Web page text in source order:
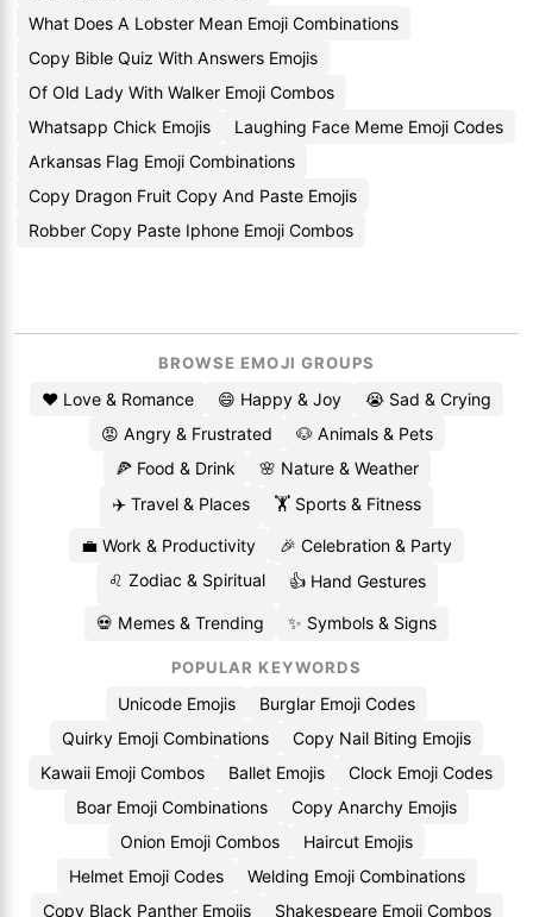
What Does A Lobster Mean Emoji Combinations
Copy Bible Quiz With Answers Emojis
Of Old Lady With Walker Emoji Combos
Whatsapp Chick Emojis
Laughing Face Meme Emoji Codes
Arkansas Flag Emoji Combinations
Copy Dragon Fruit Copy And Paste Emojis
Robber Copy Paste Iphone Emoji Combos
BROWSE EMOJI GROUPS
❤️ Love & Romance 😄 Happy & Joy
😭 Sad & Crying
😡 Angry & Frustrated
🐶 Animals & Pets
🍕 Food & Drink
🌸 Nature & Weather
✈️ Travel & Places
🏋️ Sports & Fitness
💼 Work & Productivity
🎉 Celebration & Party
♌ Zodiac & Spiritual
👍 Hand Gestures
💀 Memes & Trending ✨ Symbols & Signs
POPULAR KEYWORDS
Unicode Emojis
Burglar Emoji Codes
Quirky Emoji Combinations
Copy Nail Biting Emojis
Kawaii Emoji Combos
Ballet Emojis
Clock Emoji Codes
Boar Emoji Combinations
Copy Anarchy Emojis
Onion Emoji Combos
Haircut Emojis
Helmet Emoji Codes
Welding Emoji Combinations
Copy Black Panther Emojis
Shakespeare Emoji Combos